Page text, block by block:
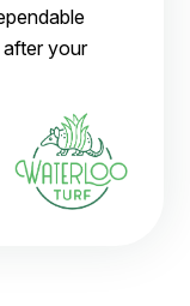
after your